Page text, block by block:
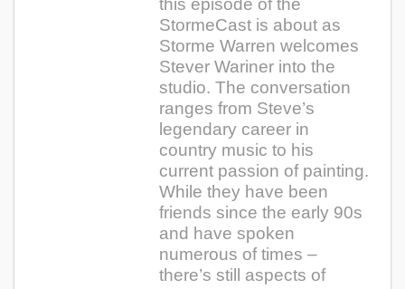
this episode of the
StormeCast is about as
Storme Warren welcomes
Stever Wariner into the
studio. The conversation
ranges from Steve’s
legendary career in
country music to his
current passion of painting.
While they have been
friends since the early 90s
and have spoken
numerous of times –
there’s still aspects of